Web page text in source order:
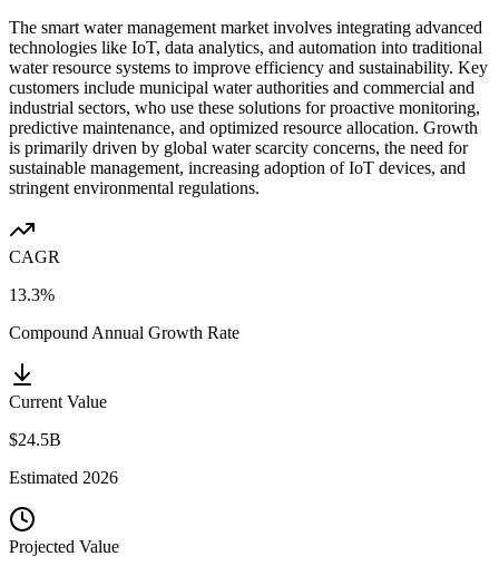
The smart water management market involves integrating advanced
technologies like IoT, data analytics, and automation into traditional
water resource systems to improve efficiency and sustainability. Key
customers include municipal water authorities and commercial and
industrial sectors, who use these solutions for proactive monitoring,
predictive maintenance, and optimized resource allocation. Growth
is primarily driven by global water scarcity concerns, the need for
sustainable management, increasing adoption of IoT devices, and
stringent environmental regulations.
CAGR
13.3%
Compound Annual Growth Rate
Current Value
$24.5B
Estimated 2026
Projected Value